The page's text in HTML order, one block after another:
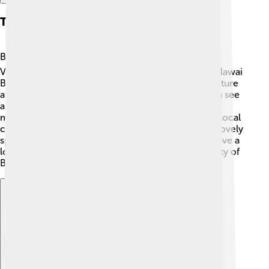
Tourism
Balikpapan offers many attractions for tourists! 🏝️
Visitors enjoy relaxing on beautiful beaches like Melawai
Beach and Kemala Beach. They can also explore nature
at the Gunung Bromo National Park, where you can see
amazing wildlife, such as orangutans and proboscis
monkeys! 🦧The city's vibrant markets have unique local
crafts and tasty street food. The Monpera Park is a lovely
spot to hang out and enjoy the sunset! 🌅Tourists have a
lot of fun experiencing the culture and natural beauty of
Balikpapan.